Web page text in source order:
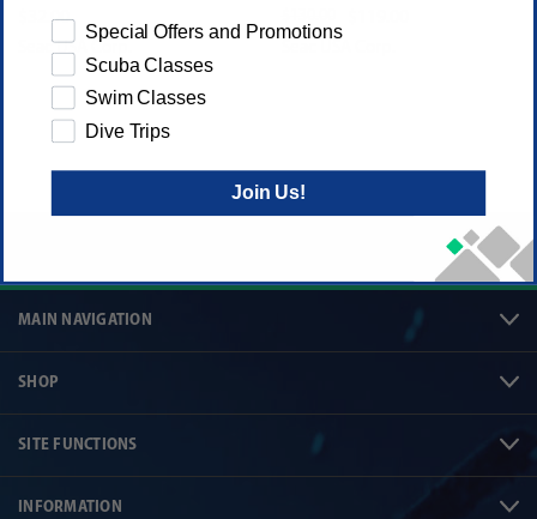
$32.00
Seac USA Corp.
MAIN NAVIGATION
SHOP
SITE FUNCTIONS
INFORMATION
Special Offers and Promotions
Scuba Classes
Swim Classes
Dive Trips
Join Us!